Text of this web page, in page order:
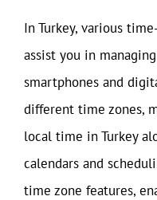
In Turkey, various
assist you in
smartphones and
different time zones,
local time in Turkey
calendars and
time zone features,